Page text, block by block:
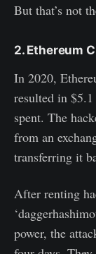
But that’s not
2. Ethereum
In 2020,
resulted in
spent. The
from an
transferring it
After renting
power, the